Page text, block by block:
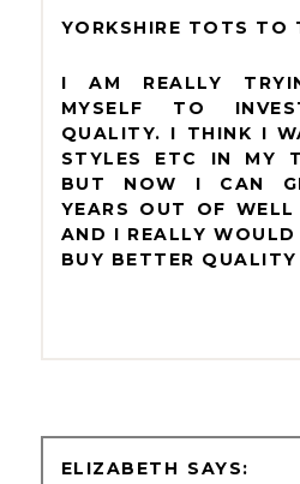
YORKSHIRE TOTS TO
I AM REALLY
MYSELF TO
QUALITY. I THINK I
STYLES ETC IN MY
BUT NOW I CAN
YEARS OUT OF
AND I REALLY
BUY BETTER
ELIZABETH